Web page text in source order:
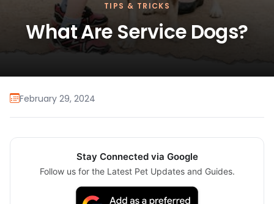
TIPS & TRICKS
What Are Service Dogs?
February 29, 2024
Stay Connected via Google
Follow us for the Latest Pet Updates and Guides.